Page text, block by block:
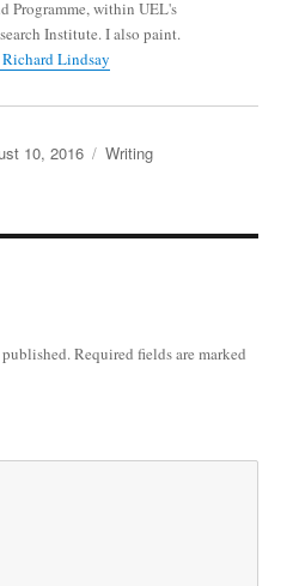
Programme, within UEL's
Institute. I also paint.
Lindsay
10, 2016 Categories
Writing
Required fields are marked